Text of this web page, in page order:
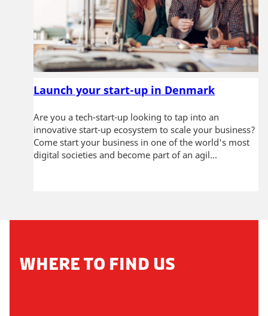
Launch your start-up in Denmark
Are you a tech-start-up looking to tap into an
innovative start-up ecosystem to scale your business?
Come start your business in one of the world's most
digital societies and become part of an agil...
WHERE TO FIND US